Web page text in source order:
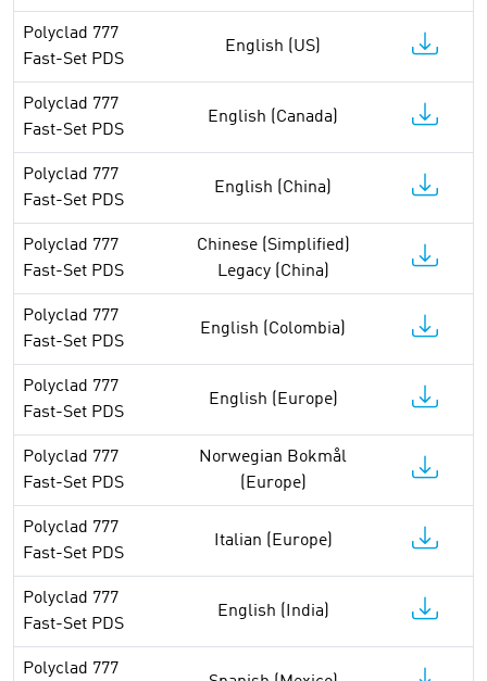
Polyclad 777
Fast-Set PDS
English (US)
Polyclad 777
Fast-Set PDS
English (Canada)
Polyclad 777
Fast-Set PDS
English (China)
Polyclad 777
Fast-Set PDS
Chinese (Simplified)
Legacy (China)
Polyclad 777
Fast-Set PDS
English (Colombia)
Polyclad 777
Fast-Set PDS
English (Europe)
Polyclad 777
Fast-Set PDS
Norwegian Bokmål
(Europe)
Polyclad 777
Fast-Set PDS
Italian (Europe)
Polyclad 777
Fast-Set PDS
English (India)
Polyclad 777